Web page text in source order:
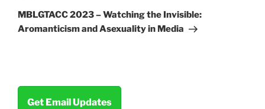
Post
MBLGTACC 2023 – Watching the Invisible:
Aromanticism and Asexuality in Media
Get Email Updates